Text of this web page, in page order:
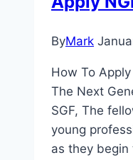
ByMark
How To Apply
The Next
SGF, The
young
as they